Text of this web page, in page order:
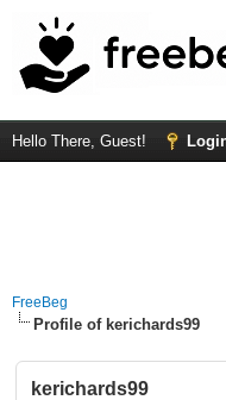
Hello There, Guest!
FreeBeg
Profile of kerichards99
kerichards99